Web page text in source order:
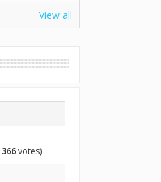
View all
366votes)